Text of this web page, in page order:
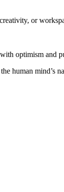
or
optimism and
human mind’s